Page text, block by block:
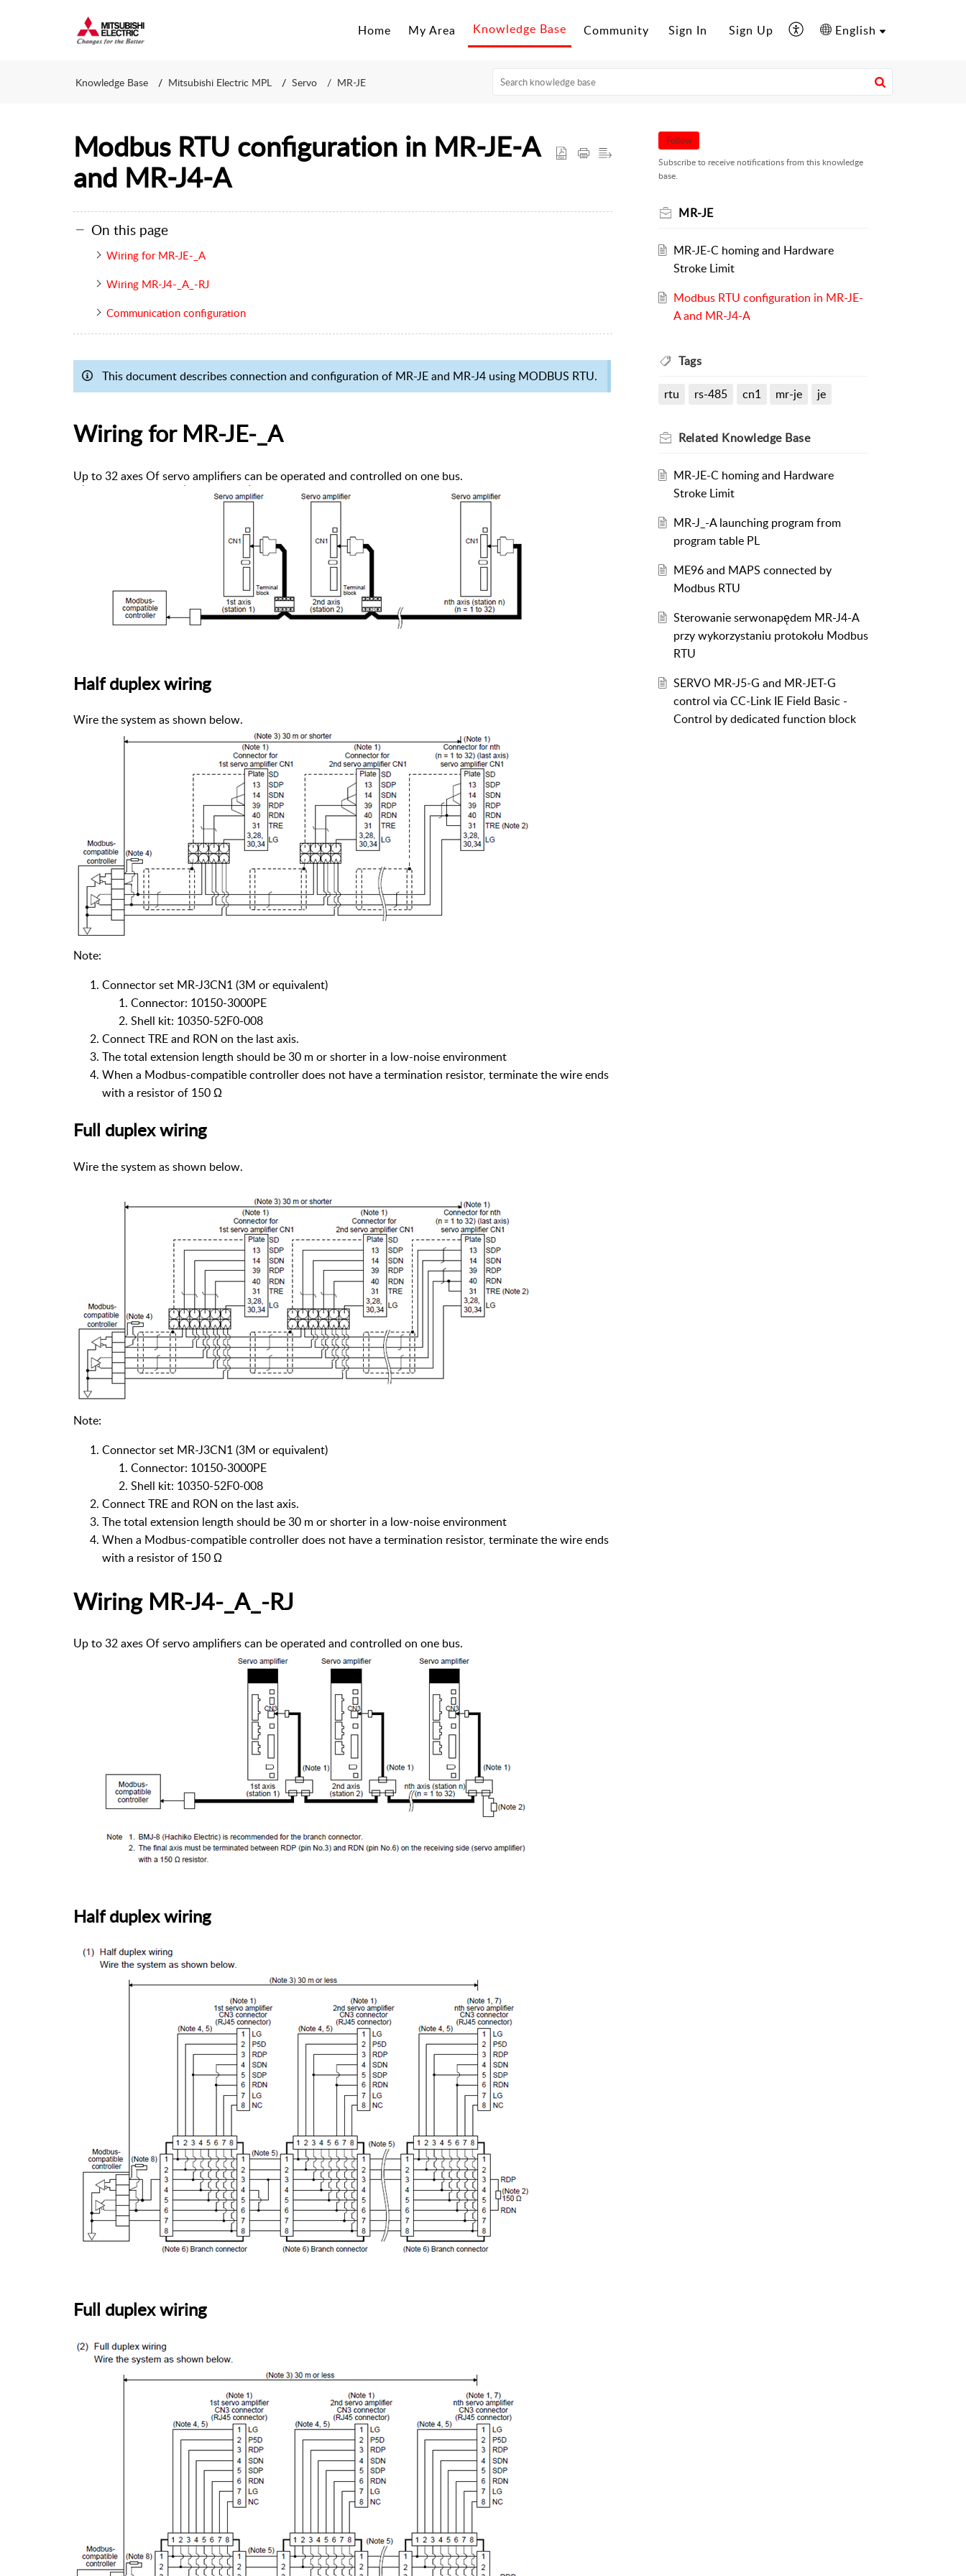
Home My Area Knowledge Base Community Sign In Sign Up English
Knowledge Base Mitsubishi Electric MPL Servo MR-JE
Modbus RTU configuration in MR-JE-A
and MR-J4-A
On this page
Wiring for MR-JE-_A
Wiring MR-J4-_A_-RJ
Communication configuration
This document describes connection and configuration of MR-JE and MR-J4 using MODBUS RTU.
Wiring for MR-JE-_A
Up to 32 axes Of servo amplifiers can be operated and controlled on one bus.
Half duplex wiring
Wire the system as shown below.
Note:
Connector set MR-J3CN1 (3M or equivalent)
Connector: 10150-3000PE
Shell kit: 10350-52F0-008
Connect TRE and RON on the last axis.
The total extension length should be 30 m or shorter in a low-noise environment
When a Modbus-compatible controller does not have a termination resistor, terminate the wire ends
with a resistor of 150 Ω
Full duplex wiring
Wire the system as shown below.
Note:
Connector set MR-J3CN1 (3M or equivalent)
Connector: 10150-3000PE
Shell kit: 10350-52F0-008
Connect TRE and RON on the last axis.
The total extension length should be 30 m or shorter in a low-noise environment
When a Modbus-compatible controller does not have a termination resistor, terminate the wire ends
with a resistor of 150 Ω
Wiring MR-J4-_A_-RJ
Up to 32 axes Of servo amplifiers can be operated and controlled on one bus.
Half duplex wiring
Full duplex wiring
Follow
Subscribe to receive notifications from this knowledge
base.
MR-JE
MR-JE-C homing and Hardware
Stroke Limit
Modbus RTU configuration in MR-JE-
A and MR-J4-A
Tags
rtu rs-485 cn1 mr-je je
Related Knowledge Base
MR-JE-C homing and Hardware
Stroke Limit
MR-J_-A launching program from
program table PL
ME96 and MAPS connected by
Modbus RTU
Sterowanie serwonapędem MR-J4-A
przy wykorzystaniu protokołu Modbus
RTU
SERVO MR-J5-G and MR-JET-G
control via CC-Link IE Field Basic -
Control by dedicated function block